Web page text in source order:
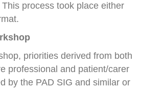
process took place either
priorities derived from both
professional and patient/carer
by the PAD SIG and similar or